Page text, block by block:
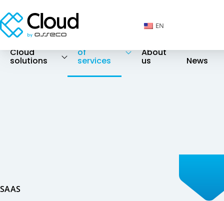
Cloud
solutions
of
services
About
us News
SAAS
EN